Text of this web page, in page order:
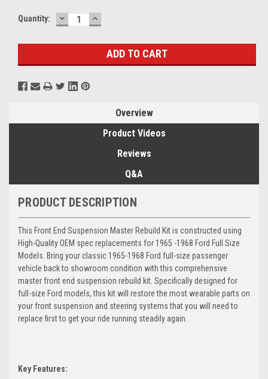
Current
Quantity: DECREASE
QUANTITY:
INCREASE
QUANTITY:
Overview
Product Videos
Reviews
Q&A
PRODUCT DESCRIPTION
This Front End Suspension Master Rebuild Kit is constructed using
High-Quality OEM spec replacements for 1965 -1968 Ford Full Size
Models. Bring your classic 1965-1968 Ford full-size passenger
vehicle back to showroom condition with this comprehensive
master front end suspension rebuild kit. Specifically designed for
full-size Ford models, this kit will restore the most wearable parts on
your front suspension and steering systems that you will need to
replace first to get your ride running steadily again.
Key Features: